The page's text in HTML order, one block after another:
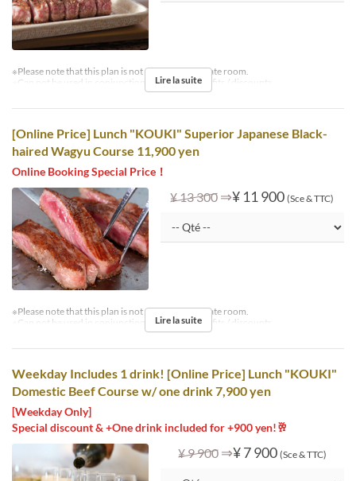
※Please note that this plan is not available in private room.
※Can not be used in conjunction with other benefits / discounts.
Lire la suite
[Online Price] Lunch "KOUKI" Superior Japanese Black-
haired Wagyu Course 11,900 yen
Online Booking Special Price！
¥ 13 300 ⇒¥ 11 900 (Sce & TTC)
※Please note that this plan is not available in private room.
※Can not be used in conjunction with other benefits / discounts.
Lire la suite
Weekday Includes 1 drink! [Online Price] Lunch "KOUKI"
Domestic Beef Course w/ one drink 7,900 yen
[Weekday Only]
Special discount & +One drink included for +900 yen!🥂
¥ 9 900 ⇒¥ 7 900 (Sce & TTC)